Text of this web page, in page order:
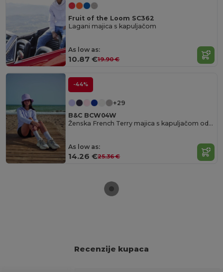
Fruit of the Loom SC362
Lagani majica s kapuljačom
As low as:
10.87 €19.90 €
-44%
+29
B&C BCW04W
Ženska French Terry majica s kapuljačom od B&C
As low as:
14.26 €25.36 €
Recenzije kupaca